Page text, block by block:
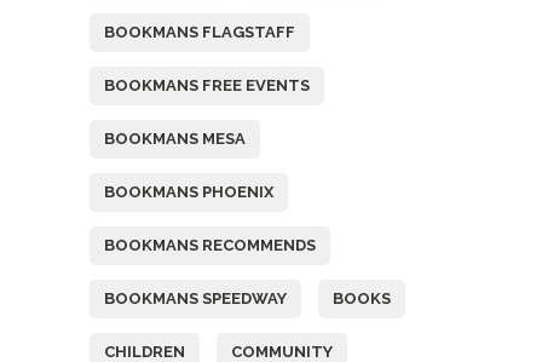
BOOKMANS FLAGSTAFF
BOOKMANS FREE EVENTS
BOOKMANS MESA
BOOKMANS PHOENIX
BOOKMANS RECOMMENDS
BOOKMANS SPEEDWAY BOOKS
CHILDREN COMMUNITY